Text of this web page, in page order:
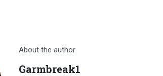
About the author
Garmbreak1